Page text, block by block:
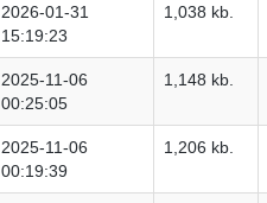
2026-01-31
15:19:23
1,038 kb.
2025-11-06
00:25:05
1,148 kb.
2025-11-06
00:19:39
1,206 kb.